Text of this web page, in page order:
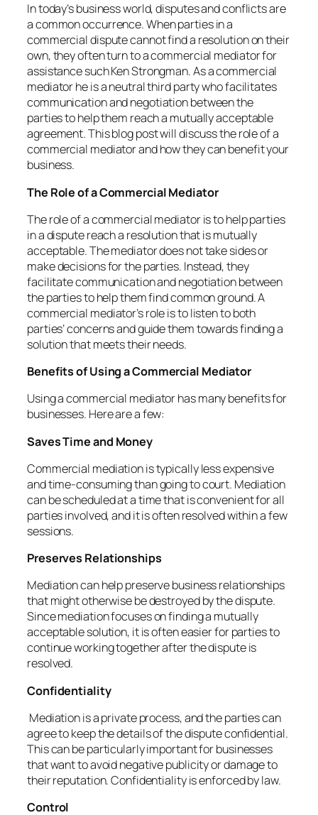
In today’s business world, disputes and conflicts are
a common occurrence. When parties in a
commercial dispute cannot find a resolution on their
own, they often turn to a commercial mediator for
assistance such Ken Strongman. As a commercial
mediator he is a neutral third party who facilitates
communication and negotiation between the
parties to help them reach a mutually acceptable
agreement. This blog post will discuss the role of a
commercial mediator and how they can benefit your
business.
The Role of a Commercial Mediator
The role of a commercial mediator is to help parties
in a dispute reach a resolution that is mutually
acceptable. The mediator does not take sides or
make decisions for the parties. Instead, they
facilitate communication and negotiation between
the parties to help them find common ground. A
commercial mediator’s role is to listen to both
parties’ concerns and guide them towards finding a
solution that meets their needs.
Benefits of Using a Commercial Mediator
Using a commercial mediator has many benefits for
businesses. Here are a few:
Saves Time and Money
Commercial mediation is typically less expensive
and time-consuming than going to court. Mediation
can be scheduled at a time that is convenient for all
parties involved, and it is often resolved within a few
sessions.
Preserves Relationships
Mediation can help preserve business relationships
that might otherwise be destroyed by the dispute.
Since mediation focuses on finding a mutually
acceptable solution, it is often easier for parties to
continue working together after the dispute is
resolved.
Confidentiality
Mediation is a private process, and the parties can
agree to keep the details of the dispute confidential.
This can be particularly important for businesses
that want to avoid negative publicity or damage to
their reputation. Confidentiality is enforced by law.
Control